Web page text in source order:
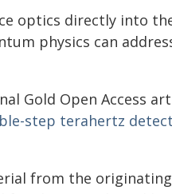
optics directly into
physics can
Gold Open Access
step terahertz
from the